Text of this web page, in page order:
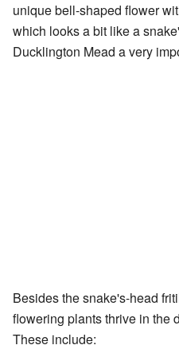
unique bell-shaped flower
which looks a bit like a
Ducklington Mead a very
Besides the snake's-head
flowering plants thrive in the
These include: